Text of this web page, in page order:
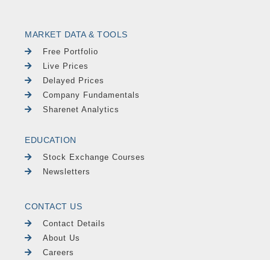
MARKET DATA & TOOLS
Free Portfolio
Live Prices
Delayed Prices
Company Fundamentals
Sharenet Analytics
EDUCATION
Stock Exchange Courses
Newsletters
CONTACT US
Contact Details
About Us
Careers